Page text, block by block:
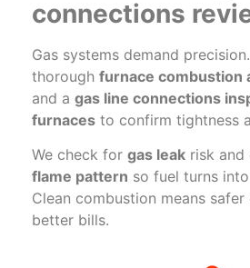
connections
Gas systems demand
thorough furnace combustion
and a gas line connections
furnaces to confirm tightness
We check for gas leak risk and
flame pattern so fuel turns
Clean combustion means
better bills.